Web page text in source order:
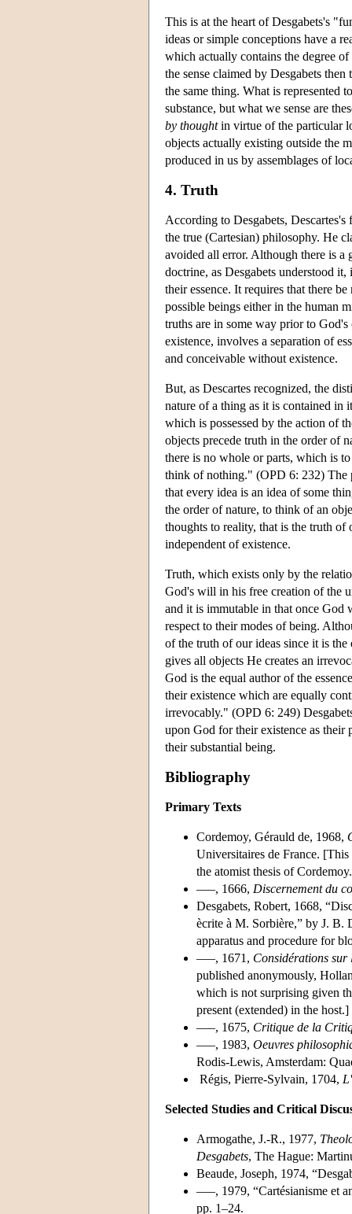
This is at the heart of Desgabets's
ideas or simple conceptions have a
which actually contains the degree
the sense claimed by Desgabets
the same thing. What is represented
substance, but what we sense are
by thoughtin virtue of the particular
objects actually existing outside the
produced in us by assemblages of
4. Truth
According to Desgabets,
the true (Cartesian) philosophy. He
avoided all error. Although there is a
doctrine, as Desgabets understood
their essence. It requires that there
possible beings either in the human
truths are in some way prior to
existence, involves a separation of
and conceivable without existence.
But, as Descartes recognized, the
nature of a thing as it is contained in
which is possessed by the action of
objects precede truth in the order of
there is no whole or parts, which is
think of nothing." (OPD 6: 232) The
that every idea is an idea of some
the order of nature, to think of an
thoughts to reality, that is the truth of
independent of existence.
Truth, which exists only by the
God's will in his free creation of the
and it is immutable in that once God
respect to their modes of being.
of the truth of our ideas since it is
gives all objects He creates an
God is the equal author of the
their existence which are equally
irrevocably." (OPD 6: 249)
upon God for their existence as their
their substantial being.
Bibliography
Primary Texts
Cordemoy, Gérauld de, 1968,
Universitaires de France.
the atomist thesis of
–––, 1666, Discernement du
Desgabets, Robert, 1668,
ècrite à M. Sorbière,” by J. B.
apparatus and procedure for
–––, 1671, Considérations sur
published anonymously,
which is not surprising given
present (extended) in the host.]
–––, 1675, Critique de la
–––, 1983, Oeuvres
Rodis-Lewis, Amsterdam:
Régis, Pierre-Sylvain, 1704,
Selected Studies and Critical
Armogathe, J.-R., 1977,
Desgabets, The Hague:
Beaude, Joseph, 1974,
–––, 1979, “Cartésianisme et
pp. 1–24.